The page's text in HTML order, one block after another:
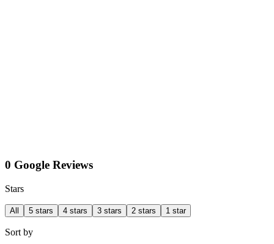
0 Google Reviews
Stars
All 5 stars 4 stars 3 stars 2 stars 1 star
Sort by